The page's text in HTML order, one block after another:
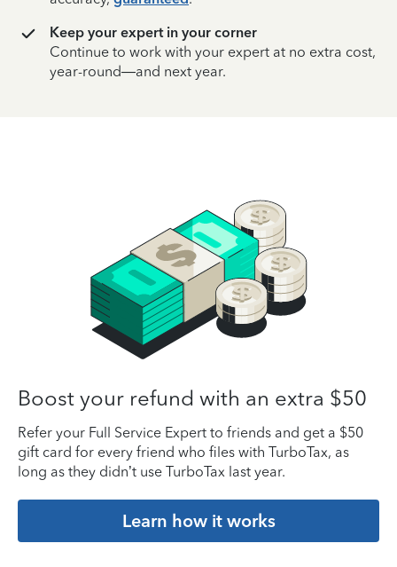
Keep your expert in your corner
Continue to work with your expert at no extra cost,
year-round—and next year.
Boost your refund with an extra $50
Refer your Full Service Expert to friends and get a $50
gift card for every friend who files with TurboTax, as
long as they didn’t use TurboTax last year.
Learn how it works